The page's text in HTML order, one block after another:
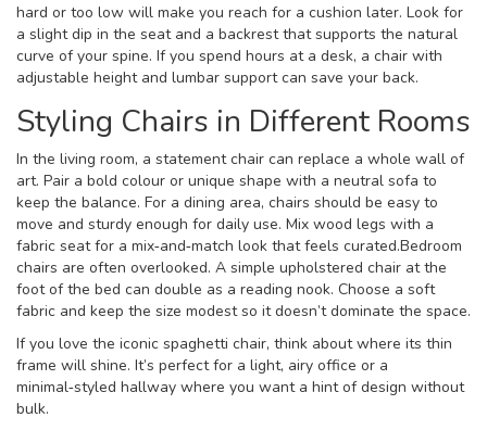
hard or too low will make you reach for a cushion later. Look for
a slight dip in the seat and a backrest that supports the natural
curve of your spine. If you spend hours at a desk, a chair with
adjustable height and lumbar support can save your back.
Styling Chairs in Different Rooms
In the living room, a statement chair can replace a whole wall of
art. Pair a bold colour or unique shape with a neutral sofa to
keep the balance. For a dining area, chairs should be easy to
move and sturdy enough for daily use. Mix wood legs with a
fabric seat for a mix‑and‑match look that feels curated.Bedroom
chairs are often overlooked. A simple upholstered chair at the
foot of the bed can double as a reading nook. Choose a soft
fabric and keep the size modest so it doesn’t dominate the space.
If you love the iconic spaghetti chair, think about where its thin
frame will shine. It’s perfect for a light, airy office or a
minimal‑styled hallway where you want a hint of design without
bulk.